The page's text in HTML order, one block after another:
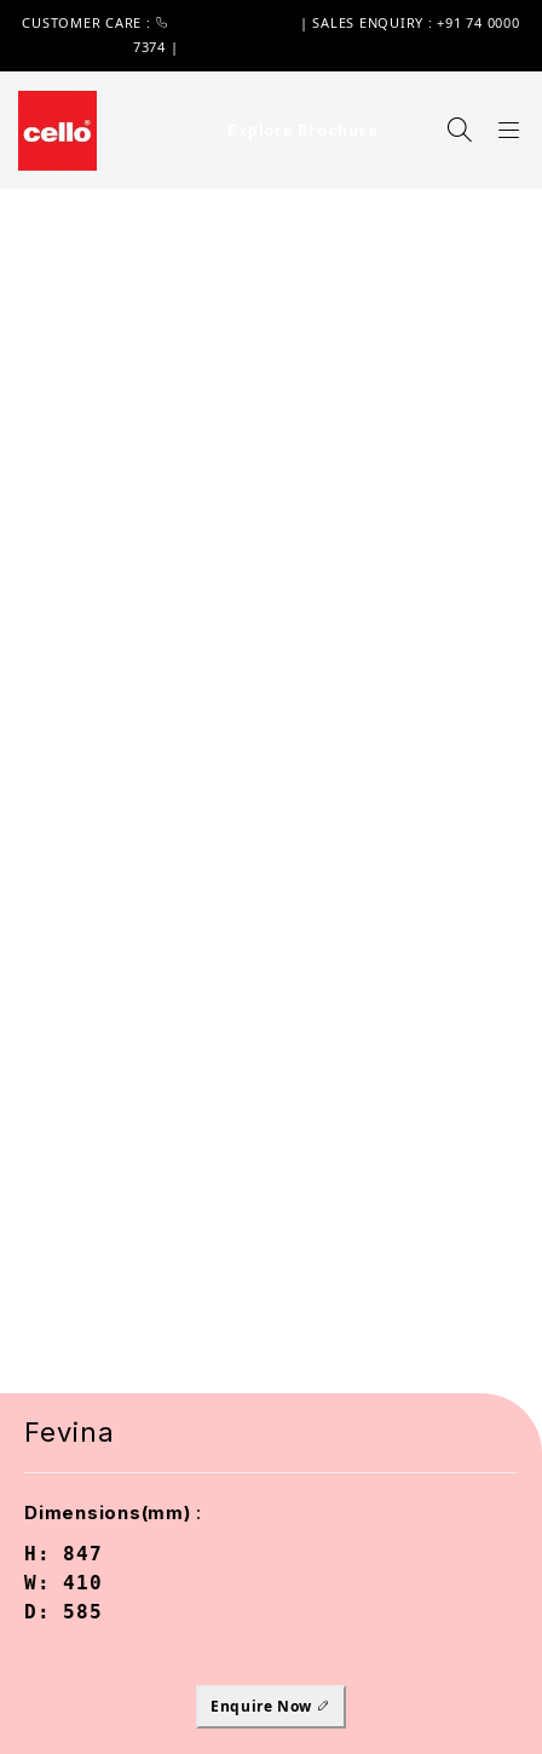
CUSTOMER CARE :
| SALES ENQUIRY : +91 74 0000
7374 |
Fevina
Dimensions(mm) :
H: 847
W: 410
D: 585
Enquire Now